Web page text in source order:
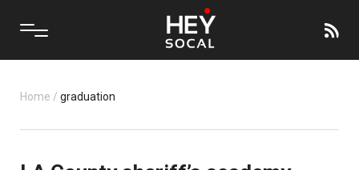
Home / graduation